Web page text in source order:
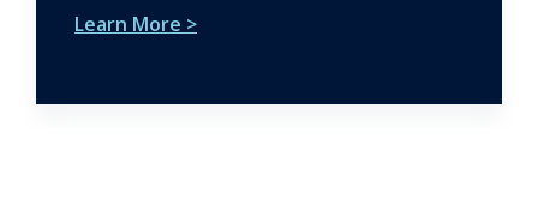
Learn More >